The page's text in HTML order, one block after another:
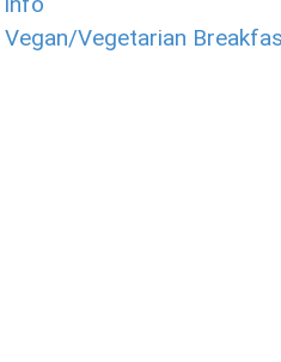
Vegan/Vegetarian